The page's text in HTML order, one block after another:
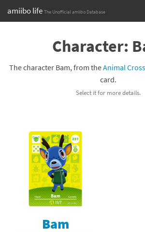
amiibo life The Unofficial amiibo Database
Browse all by Series
Compatibility Scoreboard
Franchises
Character:
The character Bam, from theAnimal
card.
Select it for more details.
Bam